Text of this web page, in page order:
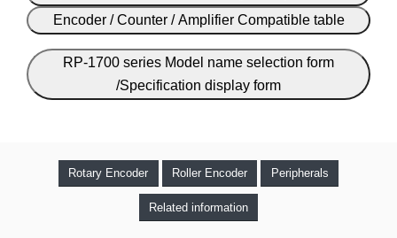
Encoder / Counter / Amplifier Compatible table
RP-1700 series Model name selection form
/Specification display form
Rotary Encoder Roller Encoder Peripherals
Related information